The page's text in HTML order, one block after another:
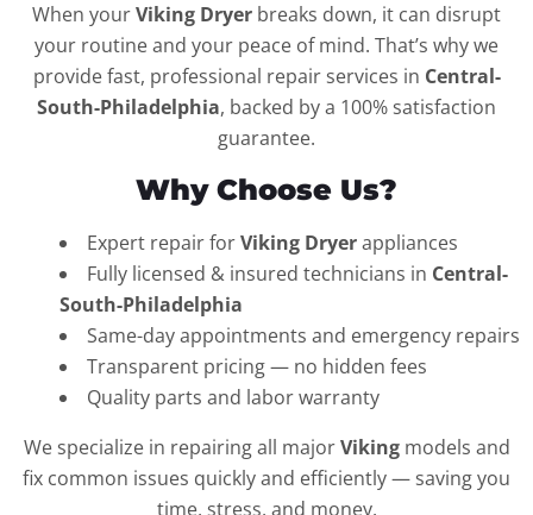
When yourViking Dryer breaks down, it can disrupt
your routine and your peace of mind. That’s why we
provide fast, professional repair services in Central-
South-Philadelphia, backed by a 100% satisfaction
guarantee.
Why Choose Us?
Expert repair forViking Dryerappliances
Fully licensed & insured technicians in Central-
South-Philadelphia
Same-day appointments and emergency repairs
Transparent pricing — no hidden fees
Quality parts and labor warranty
We specialize in repairing all majorVikingmodels and
fix common issues quickly and efficiently — saving you
time, stress, and money.